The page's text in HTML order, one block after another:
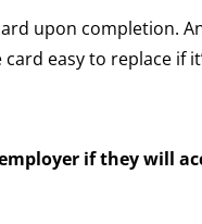
upon completion.
easy to replace if
if they will